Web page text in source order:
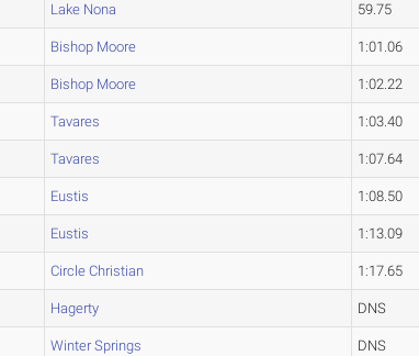
Lake Nona 59.75
Bishop Moore 1:01.06
Bishop Moore 1:02.22
Tavares 1:03.40
Tavares 1:07.64
Eustis 1:08.50
Eustis 1:13.09
Circle Christian 1:17.65
Hagerty DNS
Winter Springs DNS